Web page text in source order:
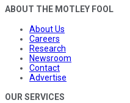
ABOUT THE MOTLEY FOOL
About Us
Careers
Research
Newsroom
Contact
Advertise
OUR SERVICES